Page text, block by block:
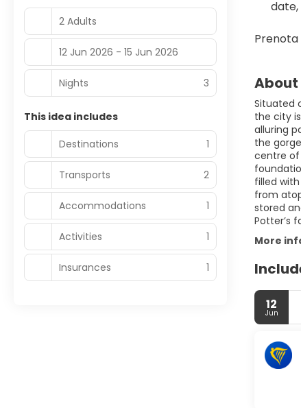
date,
Prenota
Situated
the city
alluring
the
centre of
filled
from
stored
Potter’s
More
12
Jun
2 Adults
12 Jun 2026 - 15 Jun 2026
Nights 3
This idea includes
Destinations
1
Transports 2
Accommodations 1
Activities 1
Insurances 1